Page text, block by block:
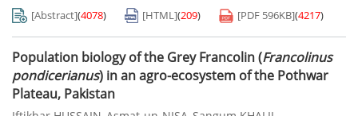
[Abstract](4078) [HTML](209) [PDF 596KB](4217)
Population biology of the Grey Francolin (Francolinus
pondicerianus) in an agro-ecosystem of the Pothwar
Plateau, Pakistan